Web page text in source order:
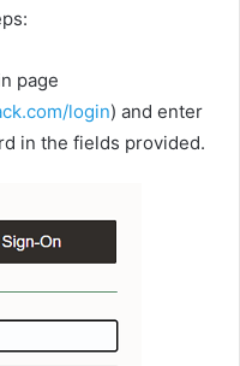
page
login) and enter
in the fields provided.